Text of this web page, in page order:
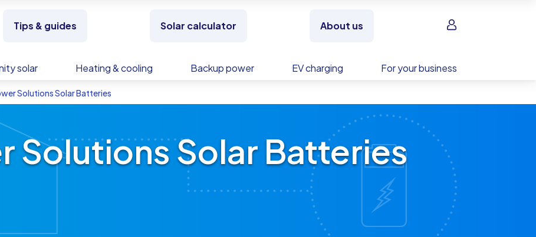
Tips & guides Solar calculator About us Sign in
solar Heating & cooling Backup power EV charging For your business
Solutions Solar Batteries
Solutions Solar Batteries